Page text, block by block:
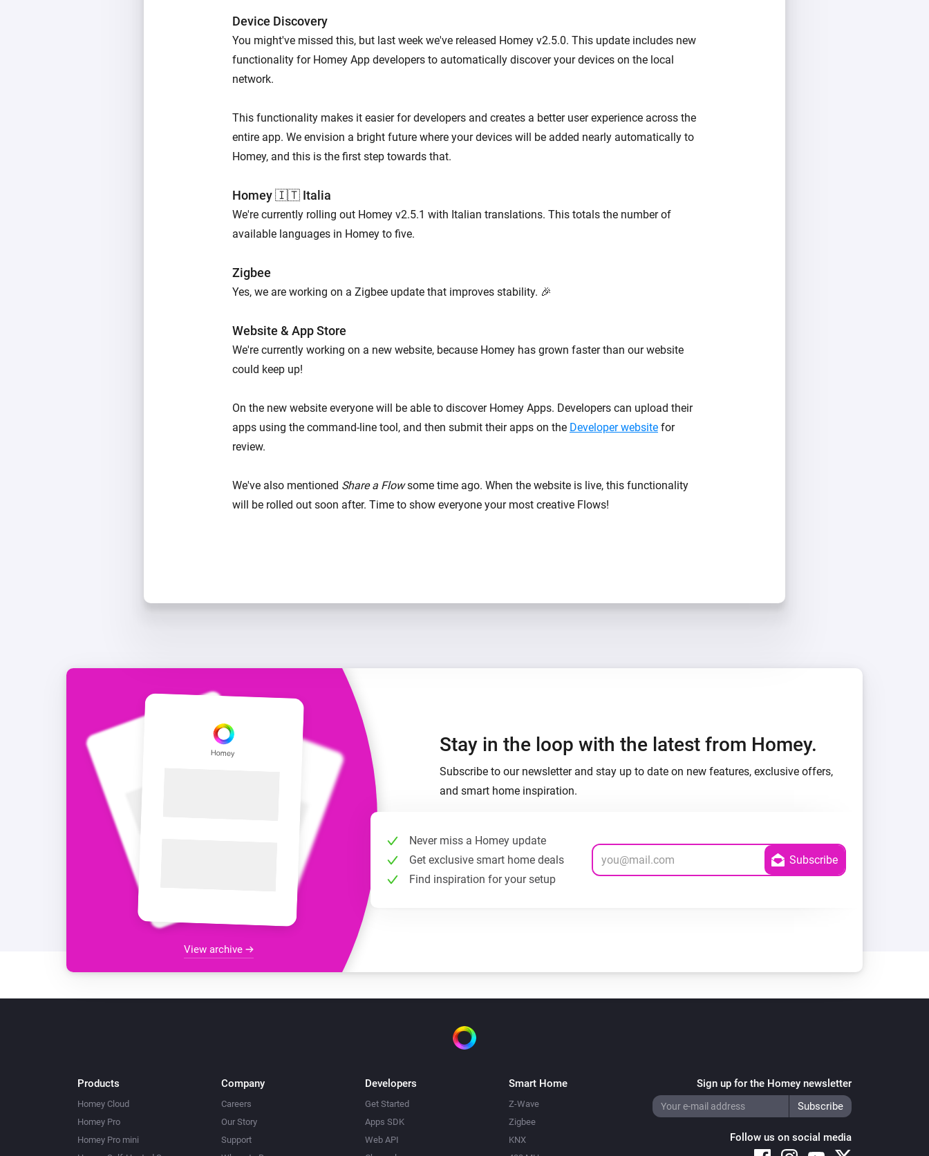
Device Discovery
You might've missed this, but last week we've released Homey v2.5.0. This update includes new
functionality for Homey App developers to automatically discover your devices on the local
network.
This functionality makes it easier for developers and creates a better user experience across the
entire app. We envision a bright future where your devices will be added nearly automatically to
Homey, and this is the first step towards that.
Homey 🇮🇹 Italia
We're currently rolling out Homey v2.5.1 with Italian translations. This totals the number of
available languages in Homey to five.
Zigbee
Yes, we are working on a Zigbee update that improves stability. 🎉
Website & App Store
We're currently working on a new website, because Homey has grown faster than our website
could keep up!
On the new website everyone will be able to discover Homey Apps. Developers can upload their
apps using the command-line tool, and then submit their apps on the Developer website for
review.
We've also mentioned Share a Flowsome time ago. When the website is live, this functionality
will be rolled out soon after. Time to show everyone your most creative Flows!
View archive
Stay in the loop with the latest from Homey.
Subscribe to our newsletter and stay up to date on new features, exclusive offers,
and smart home inspiration.
Never miss a Homey update
Get exclusive smart home deals
Find inspiration for your setup
Products
Homey Cloud
Homey Pro
Homey Pro mini
Company
Careers
Our Story
Support
Developers
Get Started
Apps SDK
Web API
Smart Home
Z-Wave
Zigbee
KNX
Sign up for the Homey newsletter
Follow us on social media